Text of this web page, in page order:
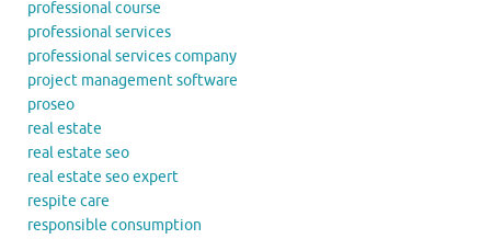
professional course
professional services
professional services company
project management software
proseo
real estate
real estate seo
real estate seo expert
respite care
responsible consumption